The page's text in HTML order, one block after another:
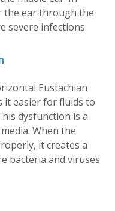
the ear through the
severe infections.
Eustachian
it easier for fluids to
dysfunction is a
When the
it creates a
bacteria and viruses